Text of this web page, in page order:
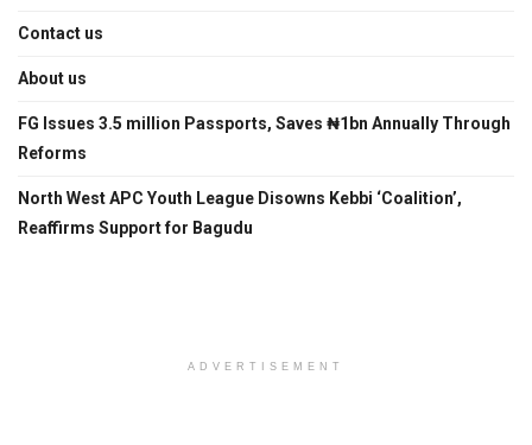
Contact us
About us
FG Issues 3.5 million Passports, Saves ₦1bn Annually Through
Reforms
North West APC Youth League Disowns Kebbi ‘Coalition’,
Reaffirms Support for Bagudu
ADVERTISEMENT